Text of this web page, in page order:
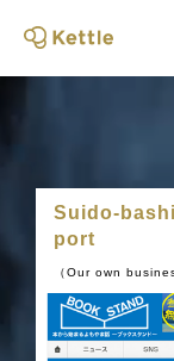
Suido-
port
（Our own